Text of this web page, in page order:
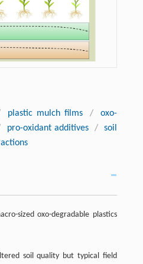
plastic mulch films /
oxo-
pro-oxidant additives /
soil
sized oxo-degradable plastics
soil quality but typical field